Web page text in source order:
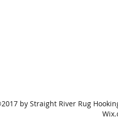
by Straight River Rug